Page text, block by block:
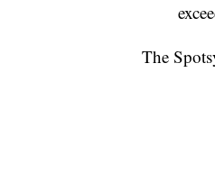
The